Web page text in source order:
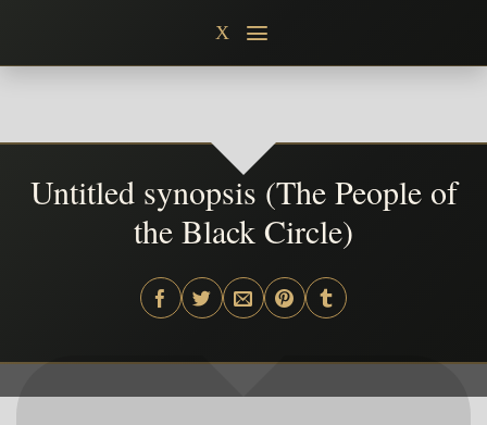
content
X
Untitled synopsis (The People of
the Black Circle)